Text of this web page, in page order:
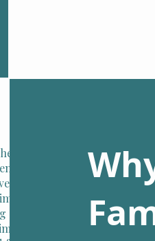
relationships
Regular
small issues from
communication,
and fulfilling. Whether
want to enhance